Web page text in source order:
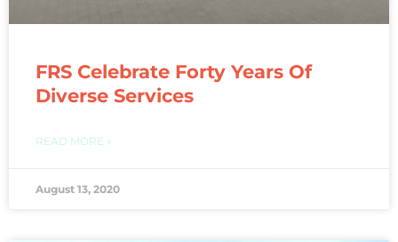
FRS Celebrate Forty Years Of
Diverse Services
READ MORE »
August 13, 2020